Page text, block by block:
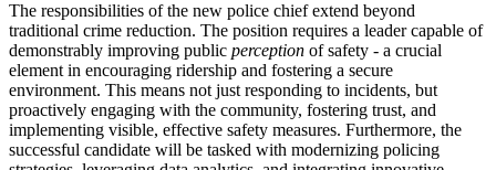
The responsibilities of the new police chief extend beyond
traditional crime reduction. The position requires a leader capable of
demonstrably improving public perception of safety - a crucial
element in encouraging ridership and fostering a secure
environment. This means not just responding to incidents, but
proactively engaging with the community, fostering trust, and
implementing visible, effective safety measures. Furthermore, the
successful candidate will be tasked with modernizing policing